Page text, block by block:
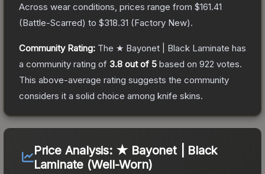
Across wear conditions, prices range from $161.41
(Battle-Scarred) to $318.31 (Factory New).
Community Rating: The ★ Bayonet | Black Laminate has
a community rating of 3.8 out of 5 based on 922 votes.
This above-average rating suggests the community
considers it a solid choice among knife skins.
Price Analysis: ★ Bayonet | Black
Laminate (Well-Worn)